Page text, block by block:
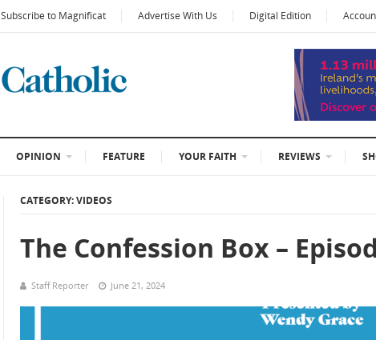
Subscribe to Magnificat Advertise With Us Digital Edition
OPINION FEATURE YOUR FAITH REVIEWS
CATEGORY: VIDEOS
The Confession Box –
Staff Reporter June 21, 2024